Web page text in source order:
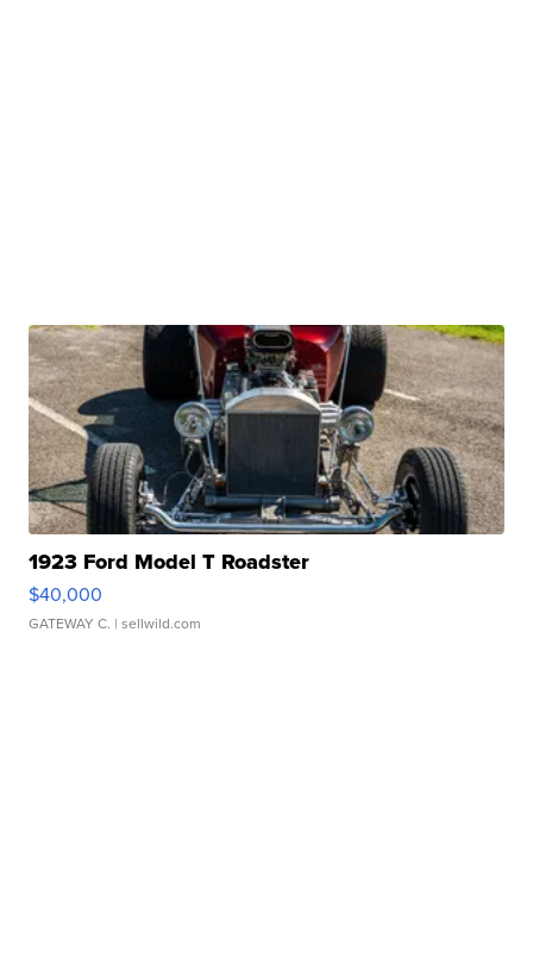
1923 Ford Model T Roadster
$40,000
GATEWAY C. | sellwild.com